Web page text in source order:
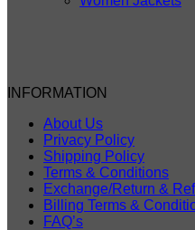
INFORMATION
About Us
Privacy Policy
Shipping Policy
Terms & Conditions
Exchange/Return &
Billing Terms &
FAQ’s